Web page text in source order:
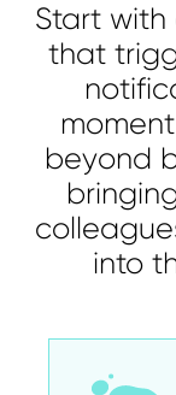
Start with
that
beyond
into